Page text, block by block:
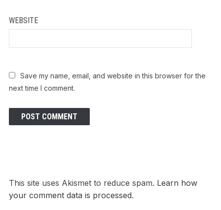
WEBSITE
Save my name, email, and website in this browser for the
next time I comment.
This site uses Akismet to reduce spam. Learn how
your comment data is processed.